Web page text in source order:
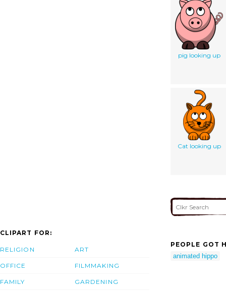
pig looking up
Cat looking up
CLIPART FOR:
RELIGION
OFFICE
FAMILY
ART
FILMMAKING
GARDENING
PEOPLE GOT
animated hippo